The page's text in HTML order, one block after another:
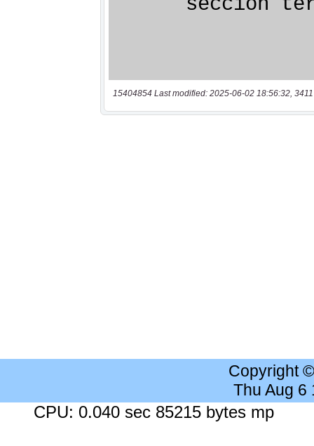
15404854 Last modified: 2025-06-02 18:56:32,
Copyright
Thu Aug 6
CPU: 0.040 sec 85215 bytes mp